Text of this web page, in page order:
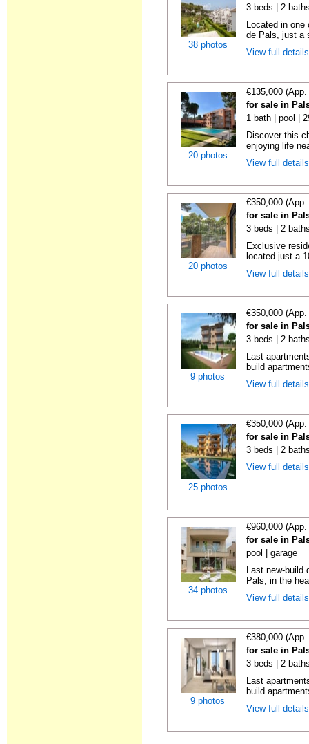
38 photos
3 beds | 2
Located in
de Pals, just a
View full
20 photos
€135,000
for sale in
1 bath | pool |
Discover this
enjoying life
View full
20 photos
€350,000
for sale in
3 beds | 2
Exclusive
located just a
View full
9 photos
€350,000
for sale in
3 beds | 2
Last
build
View full
25 photos
€350,000
for sale in
3 beds | 2
View full
34 photos
€960,000
for sale in
pool | garage
Last new-build
Pals, in the
View full
9 photos
€380,000
for sale in
3 beds | 2
Last
build
View full